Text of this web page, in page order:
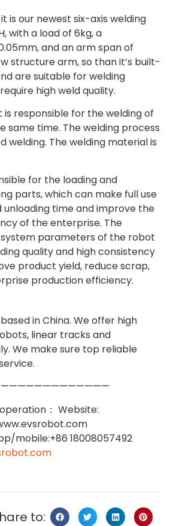
is our newest six-axis welding
with a load of 6kg, a
and an arm span of
structure arm, so than it’s built-
are suitable for welding
high weld quality.
is responsible for the welding of
same time. The welding process
welding. The welding material is
for the loading and
parts, which can make full use
unloading time and improve the
of the enterprise. The
parameters of the robot
quality and high consistency
product yield, reduce scrap,
production efficiency.
based in China. We offer high
linear tracks and
We make sure top reliable
： Website:
mobile:+86 18008057492
to: